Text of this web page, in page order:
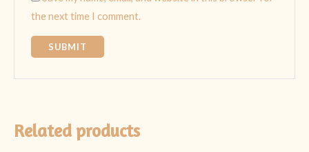
the next time I comment.
Related products